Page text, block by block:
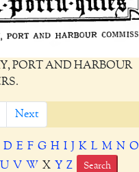
PORT AND HARBOUR
Next
D E F G H I J K L M N O
U V W X Y Z Search